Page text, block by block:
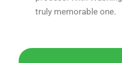
truly memorable one.